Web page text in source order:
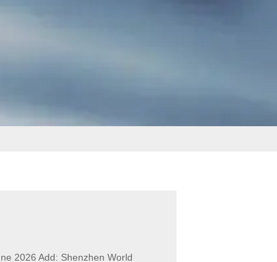
2026 Add: Shenzhen World